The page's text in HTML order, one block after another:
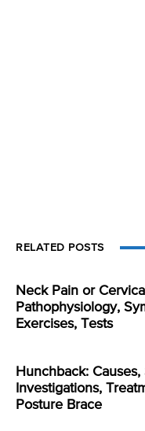
RELATED POSTS
Neck Pain or
Pathophysiology,
Exercises, Tests
Hunchback:
Investigations,
Posture Brace